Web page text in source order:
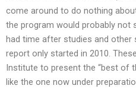
come around to do nothing
the program would probably not
had time after studies and other
report only started in 2010.
Institute to present the “best of
like the one now under